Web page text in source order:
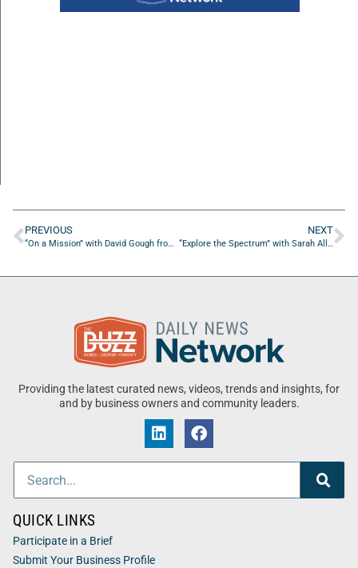
PREVIOUS
“On a Mission” with David Gough from theproplayer.com
NEXT
“Explore the Spectrum” with Sarah Allen of Brain Behavior Bridge
Providing the latest curated news, videos, trends and insights, for
and by business owners and community leaders.
QUICK LINKS
Participate in a Brief
Submit Your Business Profile